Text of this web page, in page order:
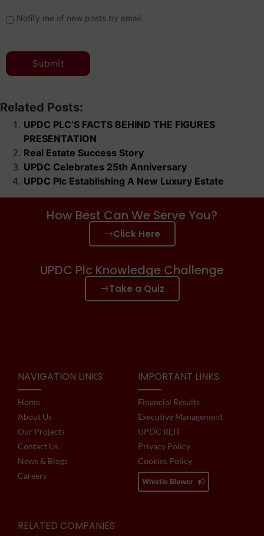
Notify me of new posts by email.
Related Posts:
UPDC PLC’S FACTS BEHIND THE FIGURES
PRESENTATION
Real Estate Success Story
UPDC Celebrates 25th Anniversary
UPDC Plc Establishing A New Luxury Estate
UPDC Plc Knowledge Challenge
Take a Quiz
How Best Can We Serve You?
Click Here
NAVIGATION LINKS
Home
About Us
Our Projects
Contact Us
News & Blogs
Careers
IMPORTANT LINKS
Financial Results
Executive Management
UPDC REIT
Privacy Policy
Cookies Policy
Whistle Blower
RELATED COMPANIES